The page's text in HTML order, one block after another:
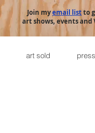
Join myemail listto
art shows, events and
art sold press